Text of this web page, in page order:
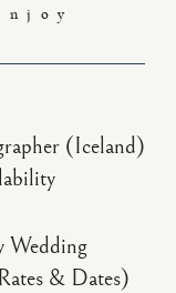
(Iceland)
Wedding
& Dates)